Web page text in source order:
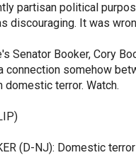
partisan political
discouraging. It was
Senator Booker, Cory
connection somehow
terror. Watch.
(D-NJ): Domestic